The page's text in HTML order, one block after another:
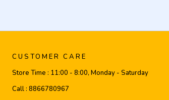
CUSTOMER CARE
Store Time : 11:00 - 8:00, Monday - Saturday
Call : 8866780967